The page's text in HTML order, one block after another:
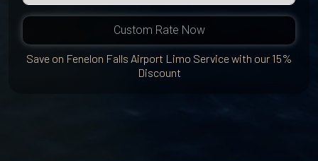
Custom Rate Now
Save on Fenelon Falls Airport Limo Service with our 15%
Discount